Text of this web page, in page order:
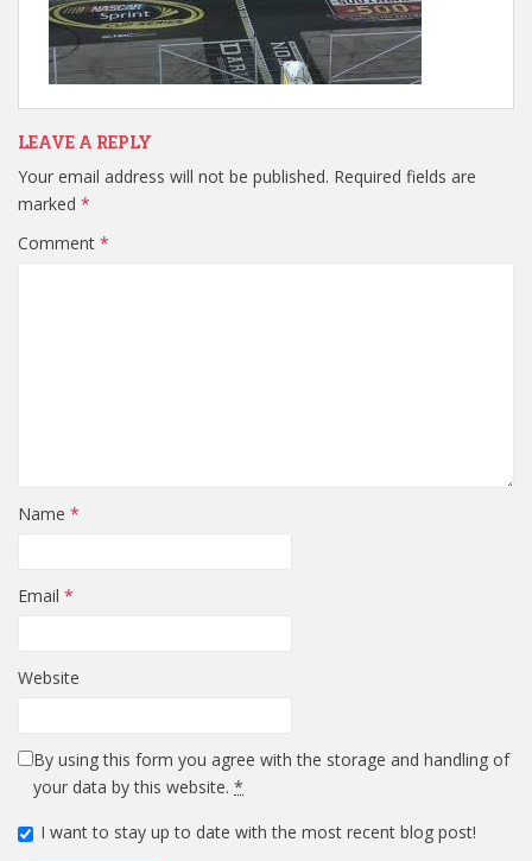
LEAVE A REPLY
Your email address will not be published. Required fields are
marked *
Comment *
Name *
Email *
Website
By using this form you agree with the storage and handling of
your data by this website. *
I want to stay up to date with the most recent blog post!